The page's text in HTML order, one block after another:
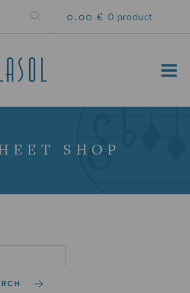
0.00 € 0 product
MENU
SHOP